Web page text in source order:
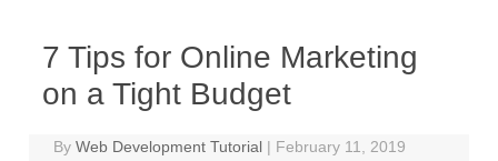
7 Tips for Online Marketing
on a Tight Budget
ByWeb Development Tutorial | February 11, 2019